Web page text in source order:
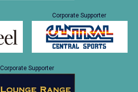
Corporate Supporter
Corporate Supporter